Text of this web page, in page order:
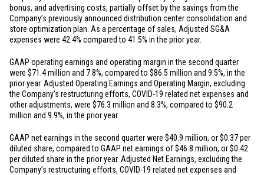
bonus, and advertising costs, partially offset by the savings from the
Company’s previously announced distribution center consolidation and
store optimization plan. As a percentage of sales, Adjusted SG&A
expenses were 42.4% compared to 41.5% in the prior year.
GAAP operating earnings and operating margin in the second quarter
were $71.4 million and 7.8%, compared to $86.5 million and 9.5%, in the
prior year. Adjusted Operating Earnings and Operating Margin, excluding
the Company’s restructuring efforts, COVID-19 related net expenses and
other adjustments, were $76.3 million and 8.3%, compared to $90.2
million and 9.9%, in the prior year.
GAAP net earnings in the second quarter were $40.9 million, or$0.37per
diluted share, compared to GAAP net earnings of$46.8 million, or$0.42
per diluted share in the prior year. Adjusted Net Earnings, excluding the
Company’s restructuring efforts, COVID-19 related net expenses and